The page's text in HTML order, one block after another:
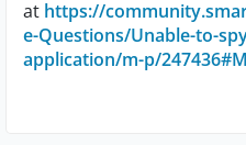
at https://
e-Questions/Unable-to-
application/m-p/